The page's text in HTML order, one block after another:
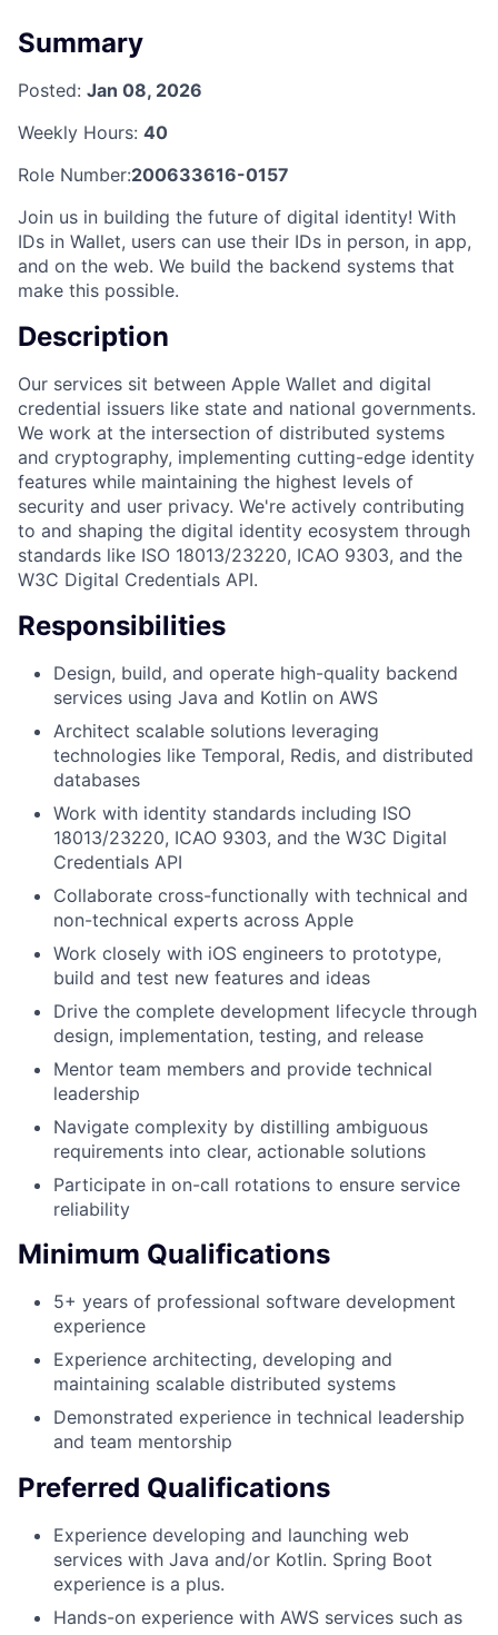
Summary
Posted: Jan 08, 2026
Weekly Hours: 40
Role Number:200633616-0157
Join us in building the future of digital identity! With
IDs in Wallet, users can use their IDs in person, in app,
and on the web. We build the backend systems that
make this possible.
Description
Our services sit between Apple Wallet and digital
credential issuers like state and national governments.
We work at the intersection of distributed systems
and cryptography, implementing cutting-edge identity
features while maintaining the highest levels of
security and user privacy. We're actively contributing
to and shaping the digital identity ecosystem through
standards like ISO 18013/23220, ICAO 9303, and the
W3C Digital Credentials API.
Responsibilities
Design, build, and operate high-quality backend
services using Java and Kotlin on AWS
Architect scalable solutions leveraging
technologies like Temporal, Redis, and distributed
databases
Work with identity standards including ISO
18013/23220, ICAO 9303, and the W3C Digital
Credentials API
Collaborate cross-functionally with technical and
non-technical experts across Apple
Work closely with iOS engineers to prototype,
build and test new features and ideas
Drive the complete development lifecycle through
design, implementation, testing, and release
Mentor team members and provide technical
leadership
Navigate complexity by distilling ambiguous
requirements into clear, actionable solutions
Participate in on-call rotations to ensure service
reliability
Minimum Qualifications
5+ years of professional software development
experience
Experience architecting, developing and
maintaining scalable distributed systems
Demonstrated experience in technical leadership
and team mentorship
Preferred Qualifications
Experience developing and launching web
services with Java and/or Kotlin. Spring Boot
experience is a plus.
Hands-on experience with AWS services such as